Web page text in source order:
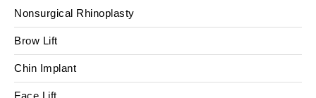
Nonsurgical Rhinoplasty
Brow Lift
Chin Implant